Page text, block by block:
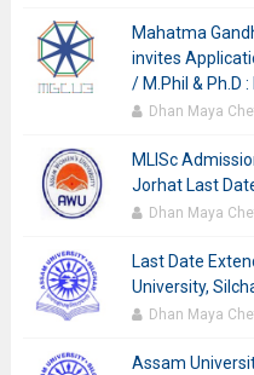
Mahatma
invites
/ M.Phil & Ph.D
Dhan Maya
MLISc
Jorhat Last
Dhan Maya
Last Date
University,
Dhan Maya
Assam